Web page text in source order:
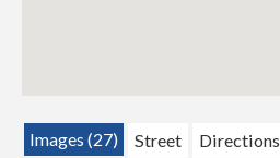
Images (27) Street Directions